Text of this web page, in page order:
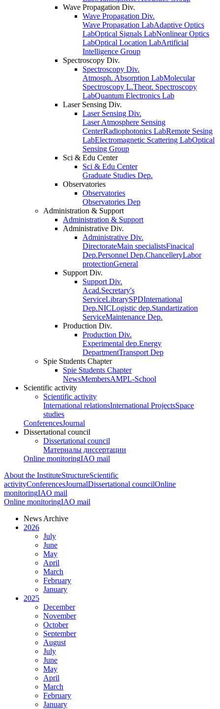
Wave Propagation Div.
Wave Propagation Div.
Wave Propagation LabAdaptive Optics
LabOptical Signals LabNonlinear Optics
LabOptical Location LabArtificial
Intelligence Group
Spectroscopy Div.
Spectroscopy Div.
Atmosph. Absorption LabMolecular
Spectroscopy L.Theor. Spectroscopy
LabQuantum Electronics Lab
Laser Sensing Div.
Laser Sensing Div.
Laser Atmosphere Sensing
CenterRadiophotonics LabRemote Sesing
LabElectromagnetic Scattering LabOptical
Sensing Group
Sci & Edu Center
Sci & Edu Center
Graduate Studies Dep.
Observatories
Observatories
Observatories Dep
Administration & Support
Administration & Support
Administrative Div.
Administrative Div.
DirectorateMain specialistsFinacical
Dep.Personnel Dep.ChancelleryLabor
protectionGeneral
Support Div.
Support Div.
Acad.Secretary's
ServiceLibrarySPDInternational
Dep.NICLogistic dep.Standartization
ServiceMaintenance Dep.
Production Div.
Production Div.
Experimental dep.Energy
DepartmentTransport Dep
Spie Students Chapter
Spie Students Chapter
NewsMembersAMPL-School
Scientific activity
Scientific activity
International relationsInternational ProjectsSpace
studies
ConferencesJournal
Dissertational council
Dissertational council
Материалы диссертации
Online monitoringIAO mail
About the InstituteStructureScientific
activityConferencesJournalDissertational councilOnline
monitoringIAO mail
Online monitoringIAO mail
News Archive
2026
July
June
May
April
March
February
January
2025
December
November
October
September
August
July
June
May
April
March
February
January